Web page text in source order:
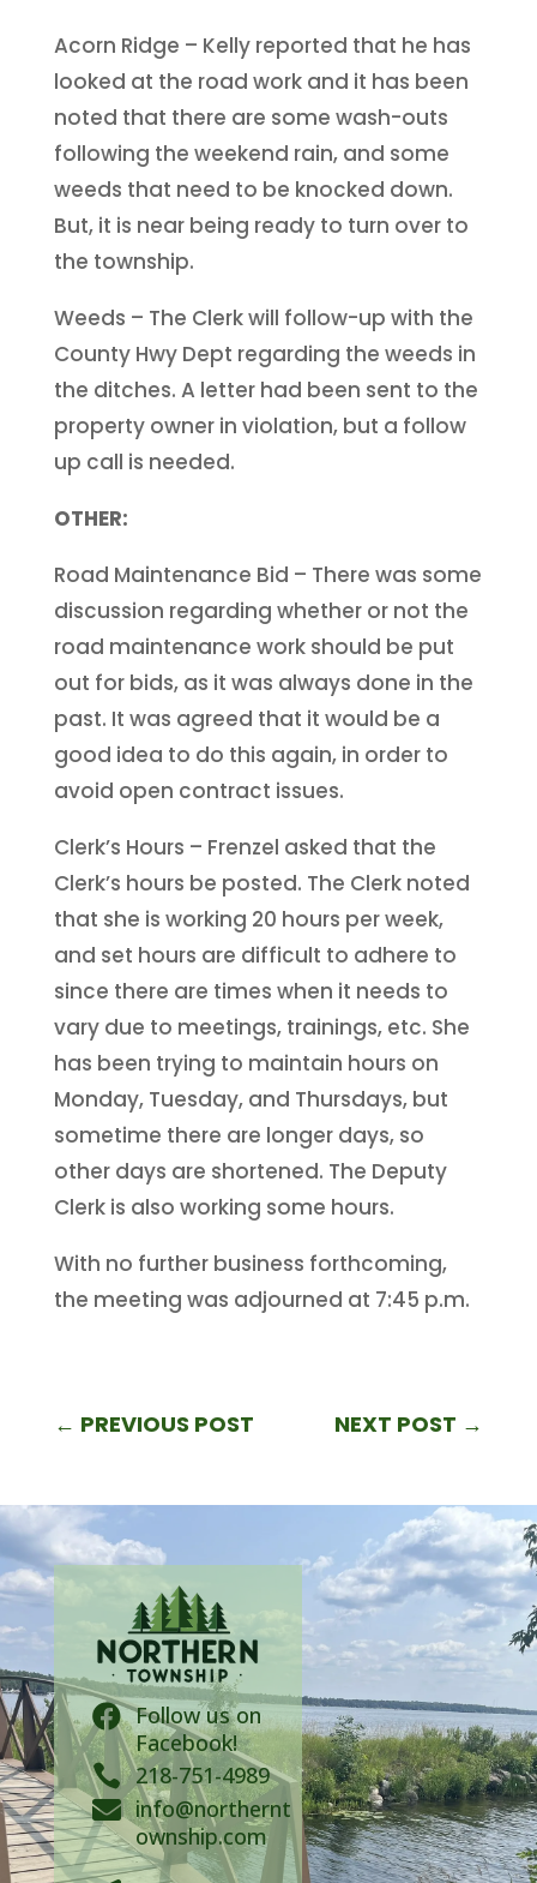
Acorn Ridge – Kelly reported that he has
looked at the road work and it has been
noted that there are some wash-outs
following the weekend rain, and some
weeds that need to be knocked down.
But, it is near being ready to turn over to
the township.
Weeds – The Clerk will follow-up with the
County Hwy Dept regarding the weeds in
the ditches. A letter had been sent to the
property owner in violation, but a follow
up call is needed.
OTHER:
Road Maintenance Bid – There was some
discussion regarding whether or not the
road maintenance work should be put
out for bids, as it was always done in the
past. It was agreed that it would be a
good idea to do this again, in order to
avoid open contract issues.
Clerk’s Hours – Frenzel asked that the
Clerk’s hours be posted. The Clerk noted
that she is working 20 hours per week,
and set hours are difficult to adhere to
since there are times when it needs to
vary due to meetings, trainings, etc. She
has been trying to maintain hours on
Monday, Tuesday, and Thursdays, but
sometime there are longer days, so
other days are shortened. The Deputy
Clerk is also working some hours.
With no further business forthcoming,
the meeting was adjourned at 7:45 p.m.
← PREVIOUS POST NEXT POST →
 Follow us on
Facebook!
 218-751-4989
 info@northernt
ownship.com